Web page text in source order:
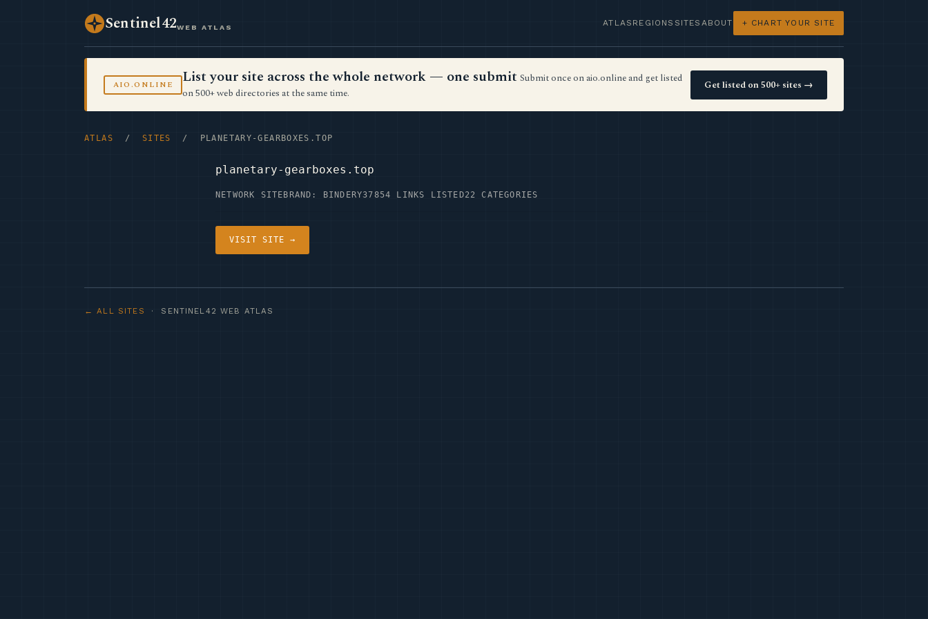
Sentinel42WEB ATLAS ATLAS REGIONS SITES ABOUT + CHART YOUR SITE
AIO.ONLINE List your site across the whole network — one submit Submit once on aio.online and get listed
on 500+ web directories at the same time.
Get listed on 500+ sites →
ATLAS / SITES / PLANETARY-GEARBOXES.TOP
planetary-gearboxes.top
NETWORK SITE BRAND: BINDERY37854 LINKS LISTED22 CATEGORIES
VISIT SITE →
← ALL SITES · SENTINEL42 WEB ATLAS